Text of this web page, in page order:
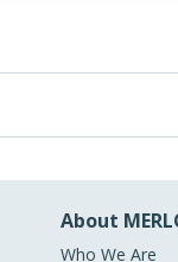
About
Who We Are